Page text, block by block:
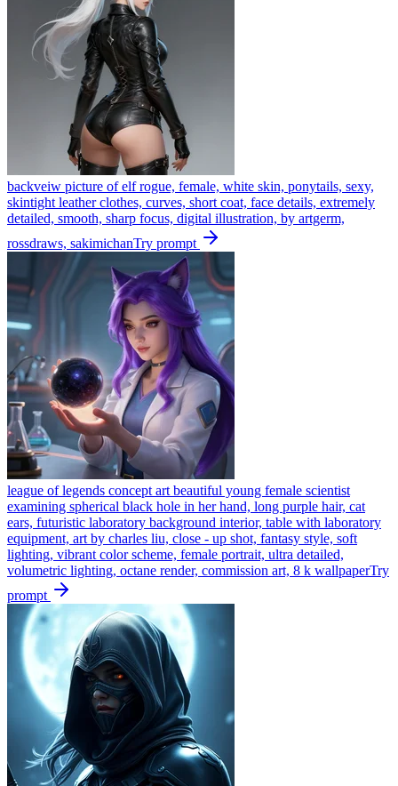
backveiw picture of elf rogue, female, white skin, ponytails, sexy,
skintight leather clothes, curves, short coat, face details, extremely
detailed, smooth, sharp focus, digital illustration, by artgerm,
rossdraws, sakimichanTry prompt
league of legends concept art beautiful young female scientist
examining spherical black hole in her hand, long purple hair, cat
ears, futuristic laboratory background interior, table with laboratory
equipment, art by charles liu, close - up shot, fantasy style, soft
lighting, vibrant color scheme, female portrait, ultra detailed,
volumetric lighting, octane render, commission art, 8 k wallpaperTry
prompt